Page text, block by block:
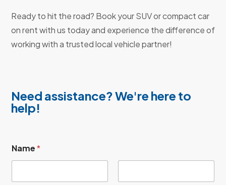
Ready to hit the road? Book your SUV or compact car
on rent with us today and experience the difference of
working with a trusted local vehicle partner!
Need assistance? We're here to
help!
Name*